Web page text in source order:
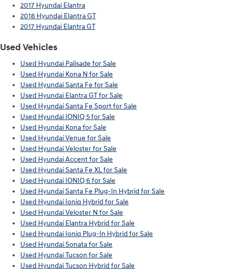
2017 Hyundai Elantra
2018 Hyundai Elantra GT
2017 Hyundai Elantra GT
Used Vehicles
Used Hyundai Palisade for Sale
Used Hyundai Kona N for Sale
Used Hyundai Santa Fe for Sale
Used Hyundai Elantra GT for Sale
Used Hyundai Santa Fe Sport for Sale
Used Hyundai IONIQ 5 for Sale
Used Hyundai Kona for Sale
Used Hyundai Venue for Sale
Used Hyundai Veloster for Sale
Used Hyundai Accent for Sale
Used Hyundai Santa Fe XL for Sale
Used Hyundai IONIQ 6 for Sale
Used Hyundai Santa Fe Plug-In Hybrid for Sale
Used Hyundai Ioniq Hybrid for Sale
Used Hyundai Veloster N for Sale
Used Hyundai Elantra Hybrid for Sale
Used Hyundai Ioniq Plug-In Hybrid for Sale
Used Hyundai Sonata for Sale
Used Hyundai Tucson for Sale
Used Hyundai Tucson Hybrid for Sale